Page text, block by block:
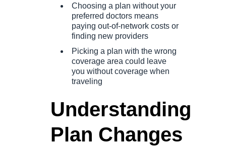
Choosing a plan without your
preferred doctors means
paying out-of-network costs or
finding new providers
Picking a plan with the wrong
coverage area could leave
you without coverage when
traveling
Understanding
Plan Changes